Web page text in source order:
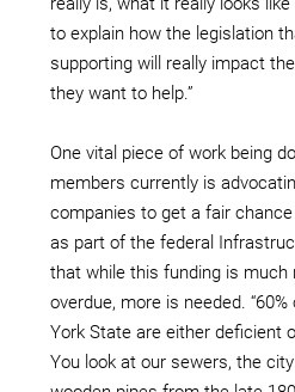
to explain how the legislation
supporting will really impact
they want to help.”
One vital piece of work being
members currently is
companies to get a fair
as part of the federal
that while this funding is much
overdue, more is needed.
York State are either deficient
You look at our sewers, the